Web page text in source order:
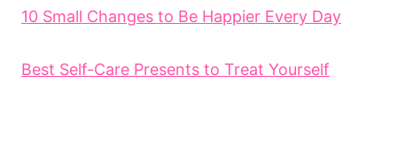
10 Small Changes to Be Happier Every Day
Best Self-Care Presents to Treat Yourself